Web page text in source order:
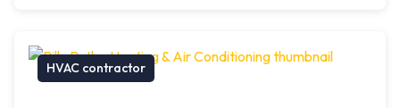
HVAC contractor